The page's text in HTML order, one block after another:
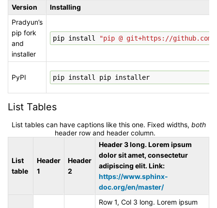
Version
Installing
Pradyun’s
pip fork
and
installer
pip install "pip @ git+https://github.com/
PyPI pip install pip
List Tables
List tables can have captions like this one. Fixed widths, both
header row and header column.
List
table
Header
1
Header
2
Header 3 long. Lorem ipsum
dolor sit amet, consectetur
adipiscing elit. Link:
https://www.sphinx-
doc.org/en/master/
Row 1, Col 3 long. Lorem ipsum